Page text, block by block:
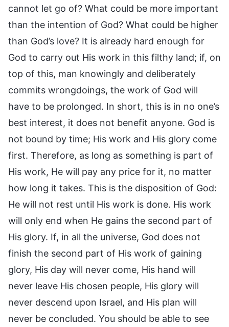
cannot let go of? What could be more important
than the intention of God? What could be higher
than God’s love? It is already hard enough for
God to carry out His work in this filthy land; if, on
top of this, man knowingly and deliberately
commits wrongdoings, the work of God will
have to be prolonged. In short, this is in no one’s
best interest, it does not benefit anyone. God is
not bound by time; His work and His glory come
first. Therefore, as long as something is part of
His work, He will pay any price for it, no matter
how long it takes. This is the disposition of God:
He will not rest until His work is done. His work
will only end when He gains the second part of
His glory. If, in all the universe, God does not
finish the second part of His work of gaining
glory, His day will never come, His hand will
never leave His chosen people, His glory will
never descend upon Israel, and His plan will
never be concluded. You should be able to see